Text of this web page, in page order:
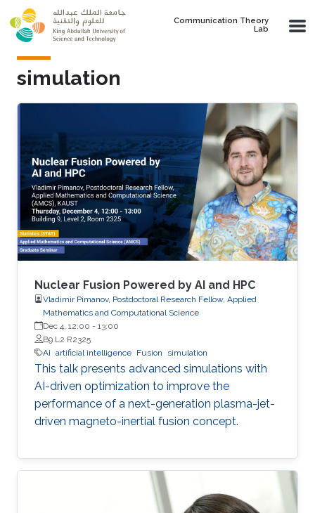
Skip to main content
Communication Theory
Lab
simulation
Nuclear Fusion Powered by AI and HPC
Vladimir Pimanov, Postdoctoral Research Fellow, Applied
Mathematics and Computational Science
Dec 4, 12:00 - 13:00
B9 L2 R2325
AI artificial intelligence Fusion simulation
This talk presents advanced simulations with
AI-driven optimization to improve the
performance of a next-generation plasma-jet-
driven magneto-inertial fusion concept.